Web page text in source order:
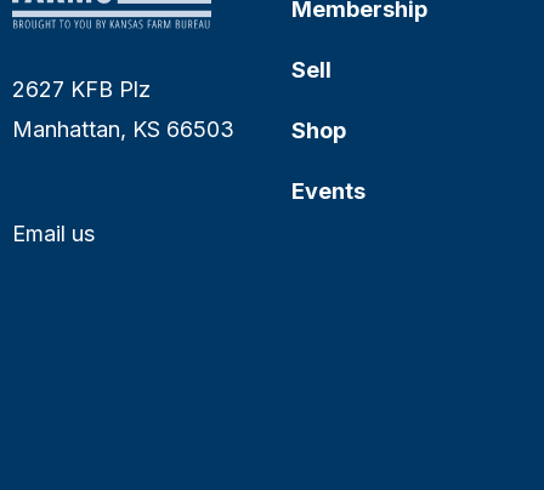
2627 KFB Plz
Manhattan, KS 66503
Email us
Membership
Sell
Shop
Events